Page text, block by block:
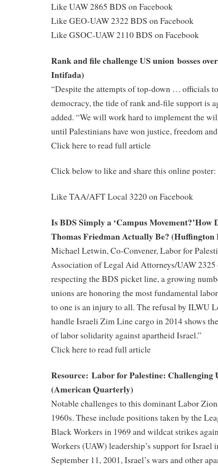
Like UAW 2865 BDS on Facebook
Like GEO-UAW 2322 BDS on Facebook
Like GSOC-UAW 2110 BDS on Facebook
Rank and file challenge US union bosses
Intifada)
“Despite the attempts of top-down … officials
democracy, the tide of rank and-file support is
added. “We will work hard to implement the
until Palestinians have won justice, freedom
Click here to read full article
Click below to like and share this online poster:
Like TAA/AFT Local 3220 on Facebook
Is BDS Simply a ‘Campus Movement?’How
Thomas Friedman Actually Be? (Huffington
Michael Letwin, Co-Convener, Labor for
Association of Legal Aid Attorneys/UAW 2325
respecting the BDS picket line, a growing
unions are honoring the most fundamental
to one is an injury to all. The refusal by ILWU
handle Israeli Zim Line cargo in 2014 shows
of labor solidarity against apartheid Israel.”
Click here to read full article
Resource: Labor for Palestine: Challenging
(American Quarterly)
Notable challenges to this dominant Labor
1960s. These include positions taken by the
Black Workers in 1969 and wildcat strikes
Workers (UAW) leadership’s support for Israel
September 11, 2001, Israel’s wars and other